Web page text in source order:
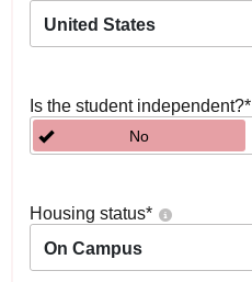
United States
Is the student independent?*
No
Housing status*
On Campus